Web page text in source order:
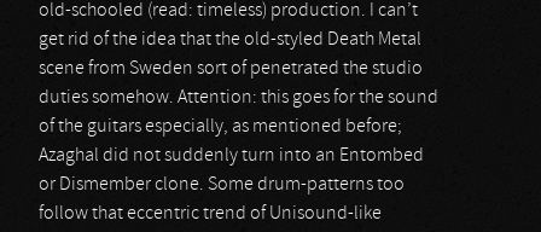
old-schooled (read: timeless) production. I can’t
get rid of the idea that the old-styled Death Metal
scene from Sweden sort of penetrated the studio
duties somehow. Attention: this goes for the sound
of the guitars especially, as mentioned before;
Azaghal did not suddenly turn into an Entombed
or Dismember clone. Some drum-patterns too
follow that eccentric trend of Unisound-like